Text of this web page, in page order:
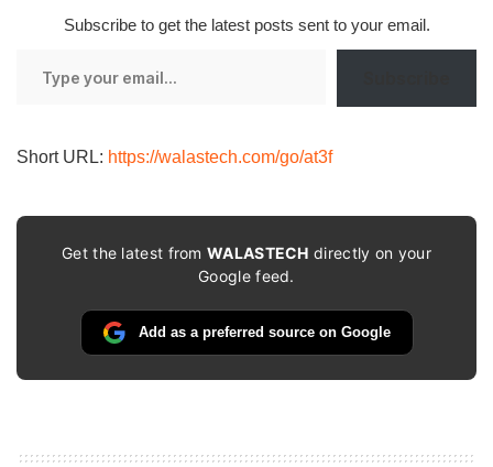
Subscribe to get the latest posts sent to your email.
Short URL: https://walastech.com/go/at3f
Get the latest fromWALASTECH directly on your
Google feed.
Add as a preferred source on Google